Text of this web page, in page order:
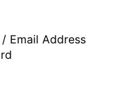
Email Address